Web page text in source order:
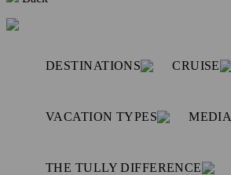
DESTINATIONS CRUISE
VACATION TYPES MEDIA
THE TULLY DIFFERENCE